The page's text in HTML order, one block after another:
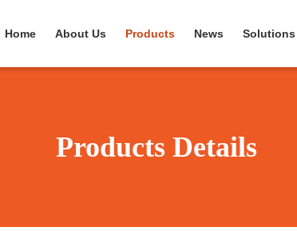
Home About Us Products News Solutions
Products Details